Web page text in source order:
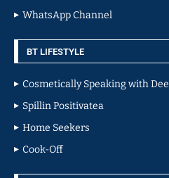
WhatsApp Channel
BT LIFESTYLE
Cosmetically Speaking with Dee
Spillin Positivatea
Home Seekers
Cook-Off